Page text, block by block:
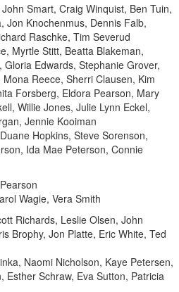
Smart, Craig Winquist, Ben Tuin,
Jon Knochenmus, Dennis Falb,
Raschke, Tim Severud
Myrtle Stitt, Beatta Blakeman,
Edwards, Stephanie Grover,
Reece, Sherri Clausen, Kim
Forsberg, Eldora Pearson, Mary
Willie Jones, Julie Lynn Eckel,
Jennie Kooiman
Hopkins, Steve Sorenson,
Ida Mae Peterson, Connie
Wagie, Vera Smith
Richards, Leslie Olsen, John
Brophy, Jon Platte, Eric White, Ted
Naomi Nicholson, Kaye Petersen,
Esther Schraw, Eva Sutton, Patricia